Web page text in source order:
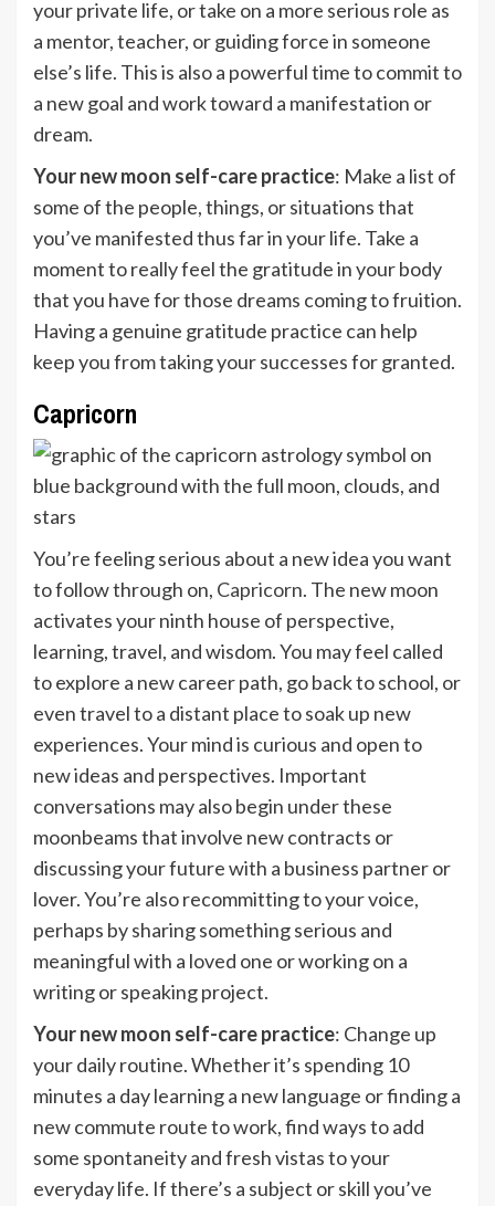
your private life, or take on a more serious role as
a mentor, teacher, or guiding force in someone
else’s life. This is also a powerful time to commit to
a new goal and work toward a manifestation or
dream.
Your new moon self-care practice: Make a list of
some of the people, things, or situations that
you’ve manifested thus far in your life. Take a
moment to really feel the gratitude in your body
that you have for those dreams coming to fruition.
Having a genuine gratitude practice can help
keep you from taking your successes for granted.
Capricorn
You’re feeling serious about a new idea you want
to follow through on, Capricorn. The new moon
activates your ninth house of perspective,
learning, travel, and wisdom. You may feel called
to explore a new career path, go back to school, or
even travel to a distant place to soak up new
experiences. Your mind is curious and open to
new ideas and perspectives. Important
conversations may also begin under these
moonbeams that involve new contracts or
discussing your future with a business partner or
lover. You’re also recommitting to your voice,
perhaps by sharing something serious and
meaningful with a loved one or working on a
writing or speaking project.
Your new moon self-care practice: Change up
your daily routine. Whether it’s spending 10
minutes a day learning a new language or finding a
new commute route to work, find ways to add
some spontaneity and fresh vistas to your
everyday life. If there’s a subject or skill you’ve